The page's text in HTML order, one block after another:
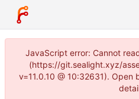
JavaScript error: Cannot
(https://git.sealight.xyz/
v=11.0.10 @ 10:32631). Open